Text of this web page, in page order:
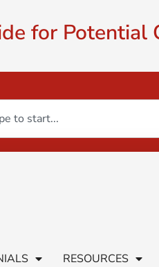
for Potential
RESOURCES